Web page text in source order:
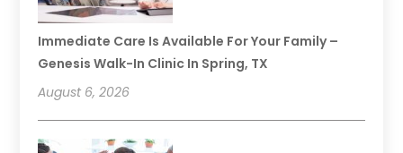
Immediate Care Is Available For Your Family –
Genesis Walk-In Clinic In Spring, TX
August 6, 2026